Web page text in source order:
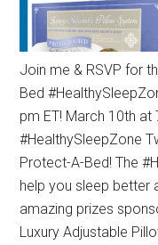
Join me & RSVP for
Bed
pm ET! March 10th at
#HealthySleepZone
Protect-A-Bed! The
help you sleep better
amazing prizes
Luxury Adjustable